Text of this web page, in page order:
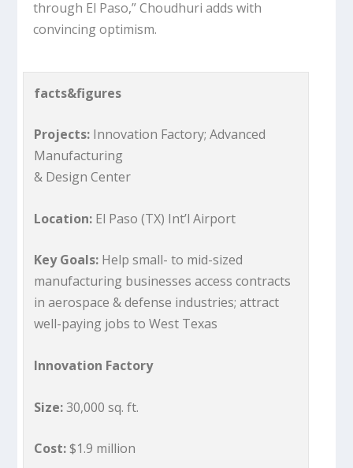
through El Paso,” Choudhuri adds with
convincing optimism.
facts&figures
Projects: Innovation Factory; Advanced
Manufacturing
& Design Center
Location: El Paso (TX) Int’l Airport
Key Goals: Help small- to mid-sized
manufacturing businesses access contracts
in aerospace & defense industries; attract
well-paying jobs to West Texas
Innovation Factory
Size:30,000 sq. ft.
Cost:$1.9 million